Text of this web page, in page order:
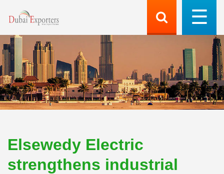
Elsewedy Electric
strengthens industrial